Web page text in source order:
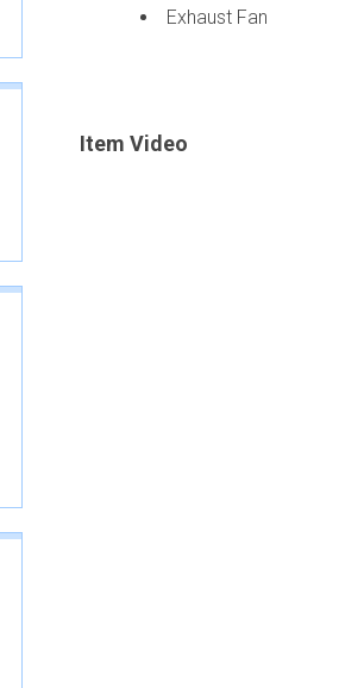
Exhaust Fan
Item Video